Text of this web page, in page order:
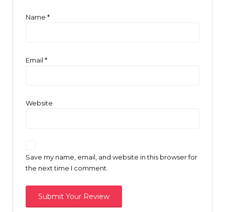
Name *
Email *
Website
Save my name, email, and website in this browser for
the next time I comment.